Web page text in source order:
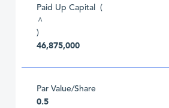
Paid Up Capital (
^
)
46,875,000
Par Value/Share
0.5